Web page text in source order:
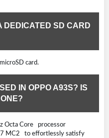
DEDICATED SD CARD
card.
IN OPPO A93S? IS
Octa Core processor
MC2 to effortlessly satisfy